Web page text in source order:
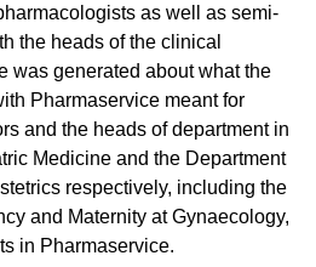
as well as semi-
the heads of the clinical
was generated about what the
Pharmaservice meant for
and the heads of department in
Medicine and the Department
respectively, including the
and Maternity at Gynaecology,
in Pharmaservice.